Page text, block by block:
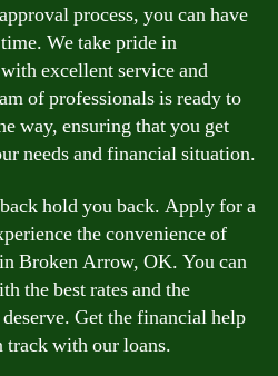
process, you can have
We take pride in
excellent service and
of professionals is ready to
way, ensuring that you get
needs and financial situation.
hold you back. Apply for a
the convenience of
Broken Arrow, OK. You can
the best rates and the
Get the financial help
track with our loans.